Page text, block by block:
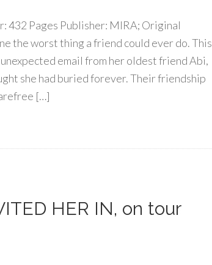
432 Pages Publisher: MIRA; Original
the worst thing a friend could ever do. This
email from her oldest friend Abi,
she had buried forever. Their friendship
[…]
HER IN, on tour